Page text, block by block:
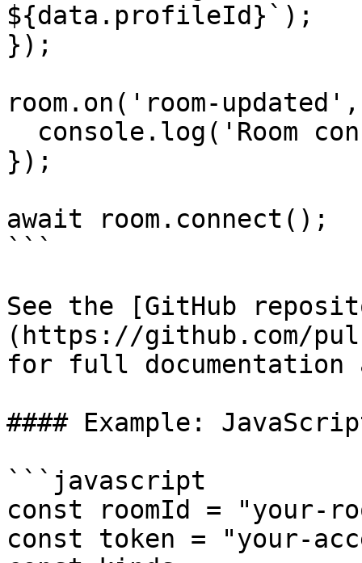
${data.profileId}`);
});
room.on('room-
});
await room.connect();
```
See the [GitHub
(https://github.com/
for full documentation
#### Example:
```javascript
const roomId = "your-
const token = "your-